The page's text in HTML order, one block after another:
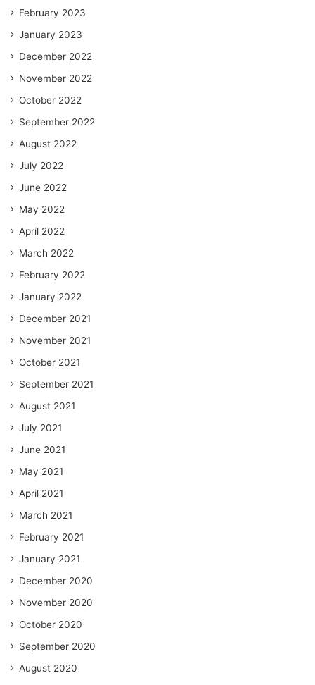
February 2023
January 2023
December 2022
November 2022
October 2022
September 2022
August 2022
July 2022
June 2022
May 2022
April 2022
March 2022
February 2022
January 2022
December 2021
November 2021
October 2021
September 2021
August 2021
July 2021
June 2021
May 2021
April 2021
March 2021
February 2021
January 2021
December 2020
November 2020
October 2020
September 2020
August 2020